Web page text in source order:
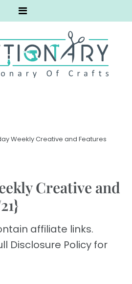
Weekly Creative and Features
Creative and
affiliate links.
Disclosure Policy for